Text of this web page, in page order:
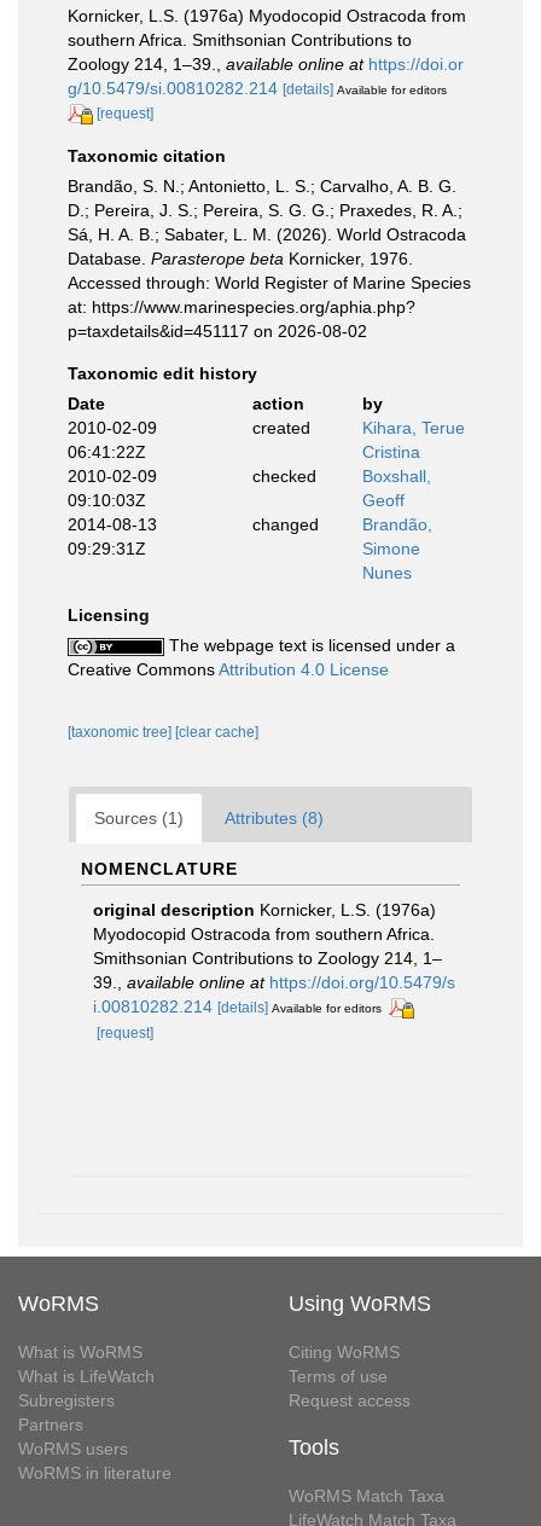
Kornicker, L.S. (1976a) Myodocopid Ostracoda from
southern Africa. Smithsonian Contributions to
Zoology 214, 1–39.
available online at https://doi.or
g/10.5479/si.00810282.214 [details] Available for editors
[request]
Taxonomic citation
Brandão, S. N.; Antonietto, L. S.; Carvalho, A. B. G.
D.; Pereira, J. S.; Pereira, S. G. G.; Praxedes, R. A.;
Sá, H. A. B.; Sabater, L. M. (2026). World Ostracoda
Database. Parasterope beta Kornicker, 1976.
Accessed through: World Register of Marine Species
at: https://www.marinespecies.org/aphia.php?
p=taxdetails&id=451117 on 2026-08-02
Taxonomic edit history
Date
action
by
2010-02-09
06:41:22Z
created
Kihara, Terue
Cristina
2010-02-09
09:10:03Z
checked
Boxshall,
Geoff
2014-08-13
09:29:31Z
changed
Brandão,
Simone
Nunes
Licensing
The webpage text is licensed under a
Creative CommonsAttribution 4.0 License
[taxonomic tree] [clear cache]
Sources (1) Attributes (8)
NOMENCLATURE
original description Kornicker, L.S. (1976a)
Myodocopid Ostracoda from southern Africa.
Smithsonian Contributions to Zoology 214, 1–
39.
available online at https://doi.org/10.5479/s
i.00810282.214 [details] Available for editors
[request]
WoRMS
What is WoRMS
What is LifeWatch
Subregisters
Partners
WoRMS users
WoRMS in literature
Using WoRMS
Citing WoRMS
Terms of use
Request access
Tools
WoRMS Match Taxa
LifeWatch Match Taxa